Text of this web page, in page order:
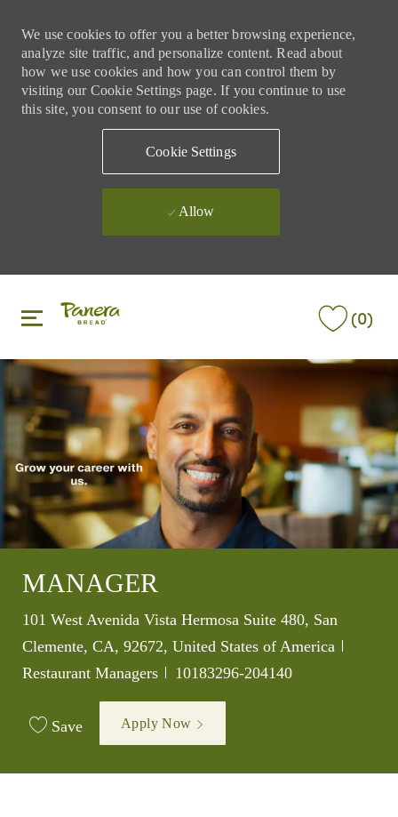
We use cookies to offer you a better browsing experience,
analyze site traffic, and personalize content. Read about
how we use cookies and how you can control them by
visiting our Cookie Settings page. If you continue to use
this site, you consent to our use of cookies.
Cookie Settings
Allow
(0)
MANAGER
Location
101 West Avenida Vista Hermosa Suite 480, San
Clemente, CA, 92672, United States of America
Restaurant Managers
Job Id
10183296-204140
Save Apply Now